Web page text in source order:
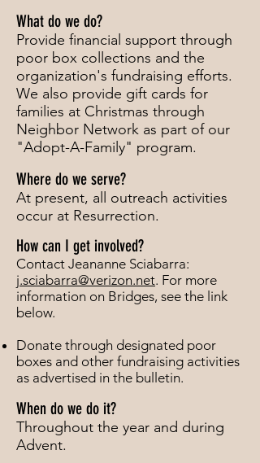
What do we do?
Provide financial support through
poor box collections and the
organization's fundraising efforts.
We also provide gift cards for
families at Christmas through
Neighbor Network as part of our
"Adopt-A-Family" program.
Where do we serve?
At present, all outreach activities
occur at Resurrection.
How can I get involved?
Contact Jeananne Sciabarra:
j.sciabarra@verizon.net. For more
information on Bridges, see the link
below.
Donate through designated poor
boxes and other fundraising activities
as advertised in the bulletin.
When do we do it?
Throughout the year and during
Advent.